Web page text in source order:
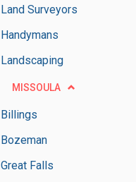
Land Surveyors
Handymans
Landscaping
MISSOULA
Billings
Bozeman
Great Falls